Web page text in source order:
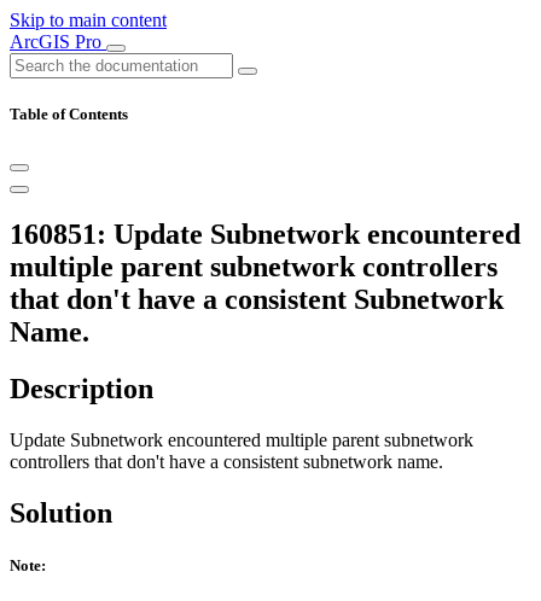
Skip to main content
ArcGIS Pro
Table of Contents
160851: Update Subnetwork encountered
multiple parent subnetwork controllers
that don't have a consistent Subnetwork
Name.
Description
Update Subnetwork encountered multiple parent subnetwork
controllers that don't have a consistent subnetwork name.
Solution
Note: